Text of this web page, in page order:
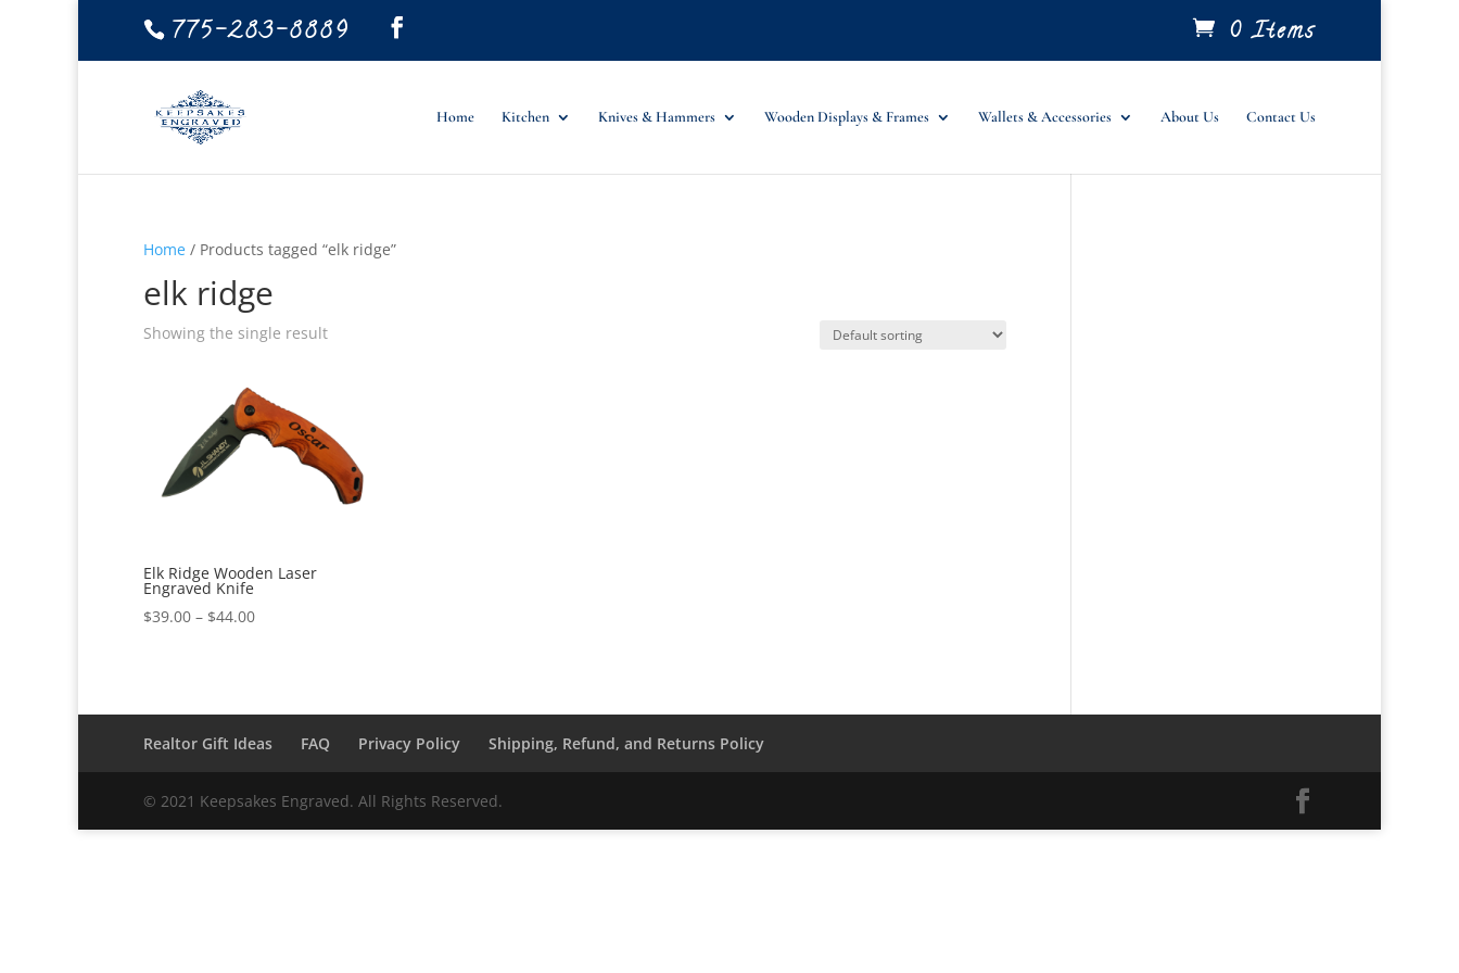
775-283-8889 0 Items
Home Kitchen Knives & Hammers Wooden Displays & Frames Wallets & Accessories About Us Contact Us
Home / Products tagged “elk ridge”
elk ridge
Showing the single result
Elk Ridge Wooden Laser
Engraved Knife
$39.00 – $44.00Price
$44.00
Realtor Gift Ideas
FAQ Privacy Policy Shipping, Refund, and Returns Policy
© 2021 Keepsakes Engraved. All Rights Reserved.